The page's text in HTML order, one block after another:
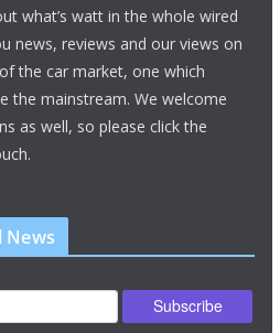
what’s watt in the whole wired
news, reviews and our views on
the car market, one which
the mainstream. We welcome
as well, so please click the
News